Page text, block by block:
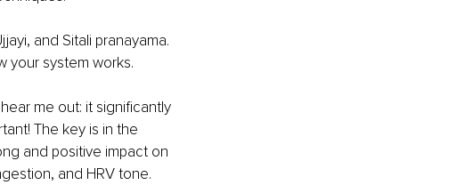
and Sitali pranayama.
your system works.
me out: it significantly
The key is in the
and positive impact on
and HRV tone.